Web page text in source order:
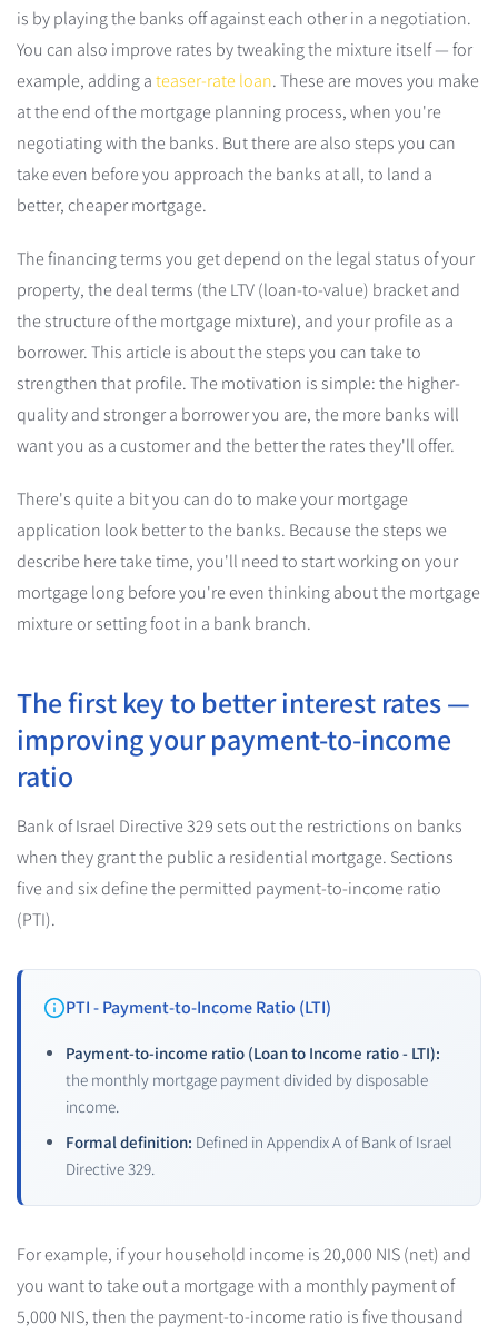
is by playing the banks off against each other in a negotiation.
You can also improve rates by tweaking the mixture itself — for
example, adding ateaser-rate loan. These are moves you make
at the end of the mortgage planning process, when you're
negotiating with the banks. But there are also steps you can
take even before you approach the banks at all, to land a
better, cheaper mortgage.
The financing terms you get depend on the legal status of your
property, the deal terms (the LTV (loan-to-value) bracket and
the structure of the mortgage mixture), and your profile as a
borrower. This article is about the steps you can take to
strengthen that profile. The motivation is simple: the higher-
quality and stronger a borrower you are, the more banks will
want you as a customer and the better the rates they'll offer.
There's quite a bit you can do to make your mortgage
application look better to the banks. Because the steps we
describe here take time, you'll need to start working on your
mortgage long before you're even thinking about the mortgage
mixture or setting foot in a bank branch.
The first key to better interest rates —
improving your payment-to-income
ratio
Bank of Israel Directive 329 sets out the restrictions on banks
when they grant the public a residential mortgage. Sections
five and six define the permitted payment-to-income ratio
(PTI).
PTI - Payment-to-Income Ratio (LTI)
Payment-to-income ratio (Loan to Income ratio - LTI):
the monthly mortgage payment divided by disposable
income.
Formal definition: Defined in Appendix A of Bank of Israel
Directive 329.
For example, if your household income is 20,000 NIS (net) and
you want to take out a mortgage with a monthly payment of
5,000 NIS, then the payment-to-income ratio is five thousand